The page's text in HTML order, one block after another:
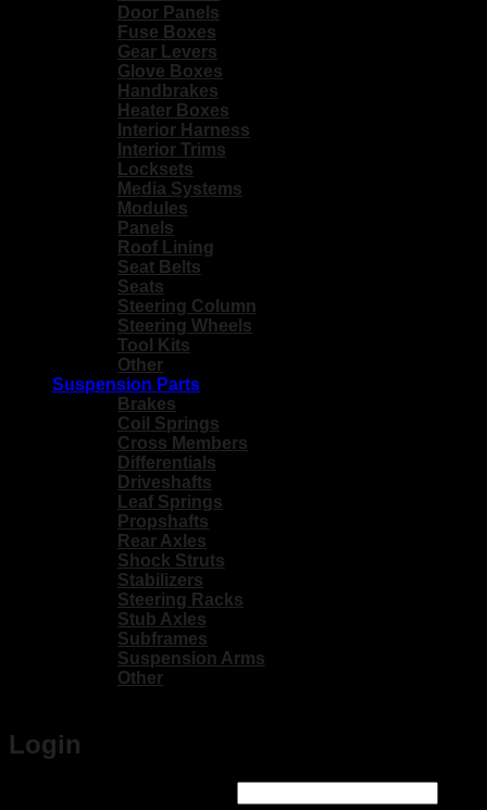
Door Panels
Fuse Boxes
Gear Levers
Glove Boxes
Handbrakes
Heater Boxes
Interior Harness
Interior Trims
Locksets
Media Systems
Modules
Panels
Roof Lining
Seat Belts
Seats
Steering Column
Steering Wheels
Tool Kits
Other
Suspension Parts
Brakes
Coil Springs
Cross Members
Differentials
Driveshafts
Leaf Springs
Propshafts
Rear Axles
Shock Struts
Stabilizers
Steering Racks
Stub Axles
Subframes
Suspension Arms
Other
Login